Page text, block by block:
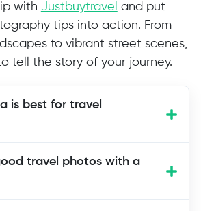
with Justbuytravel and put
tips into action. From
to vibrant street scenes,
tell the story of your journey.
is best for travel
or compact camera
most travelers following
travel photos with a